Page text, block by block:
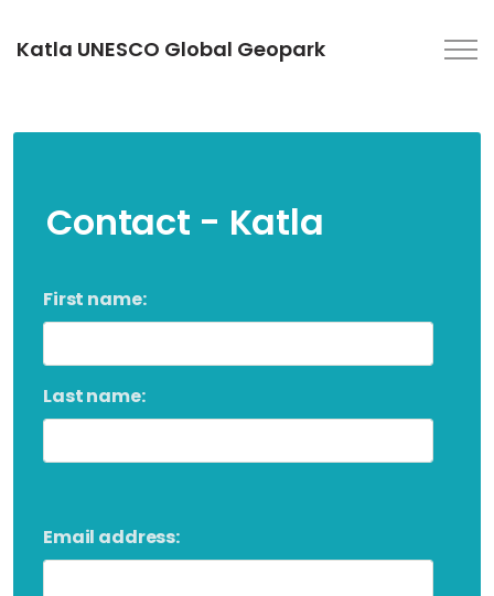
Katla UNESCO Global Geopark
Contact - Katla
First name:
Last name:
Email address: